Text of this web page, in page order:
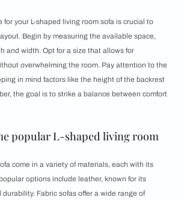
your L-shaped living room sofa is crucial to
Begin by measuring the available space,
and width. Opt for a size that allows for
overwhelming the room. Pay attention to the
in mind factors like the height of the backrest
the goal is to strike a balance between comfort
popular L-shaped living room
come in a variety of materials, each with its
options include leather, known for its
Fabric sofas offer a wide range of